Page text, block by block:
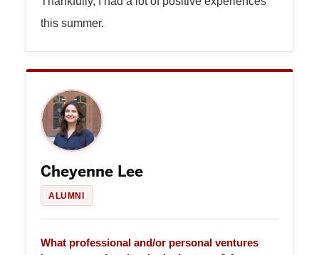
this summer.
Cheyenne Lee
ALUMNI
What professional and/or personal ventures